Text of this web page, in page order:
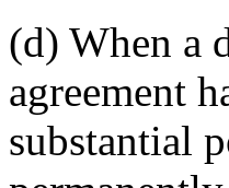
(d) When a
agreement
substantial